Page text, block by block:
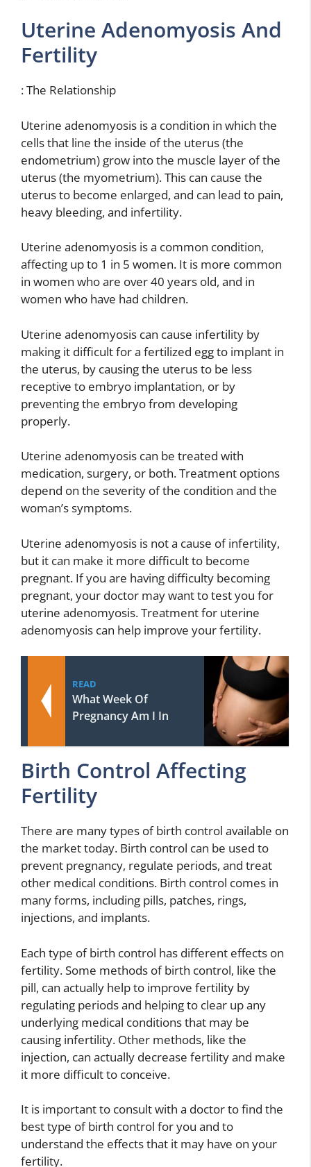
Uterine Adenomyosis And
Fertility
: The Relationship
Uterine adenomyosis is a condition in which the
cells that line the inside of the uterus (the
endometrium) grow into the muscle layer of the
uterus (the myometrium). This can cause the
uterus to become enlarged, and can lead to pain,
heavy bleeding, and infertility.
Uterine adenomyosis is a common condition,
affecting up to 1 in 5 women. It is more common
in women who are over 40 years old, and in
women who have had children.
Uterine adenomyosis can cause infertility by
making it difficult for a fertilized egg to implant in
the uterus, by causing the uterus to be less
receptive to embryo implantation, or by
preventing the embryo from developing
properly.
Uterine adenomyosis can be treated with
medication, surgery, or both. Treatment options
depend on the severity of the condition and the
woman’s symptoms.
Uterine adenomyosis is not a cause of infertility,
but it can make it more difficult to become
pregnant. If you are having difficulty becoming
pregnant, your doctor may want to test you for
uterine adenomyosis. Treatment for uterine
adenomyosis can help improve your fertility.
READ
What Week Of
Pregnancy Am I In
Birth Control Affecting
Fertility
There are many types of birth control available on
the market today. Birth control can be used to
prevent pregnancy, regulate periods, and treat
other medical conditions. Birth control comes in
many forms, including pills, patches, rings,
injections, and implants.
Each type of birth control has different effects on
fertility. Some methods of birth control, like the
pill, can actually help to improve fertility by
regulating periods and helping to clear up any
underlying medical conditions that may be
causing infertility. Other methods, like the
injection, can actually decrease fertility and make
it more difficult to conceive.
It is important to consult with a doctor to find the
best type of birth control for you and to
understand the effects that it may have on your
fertility.